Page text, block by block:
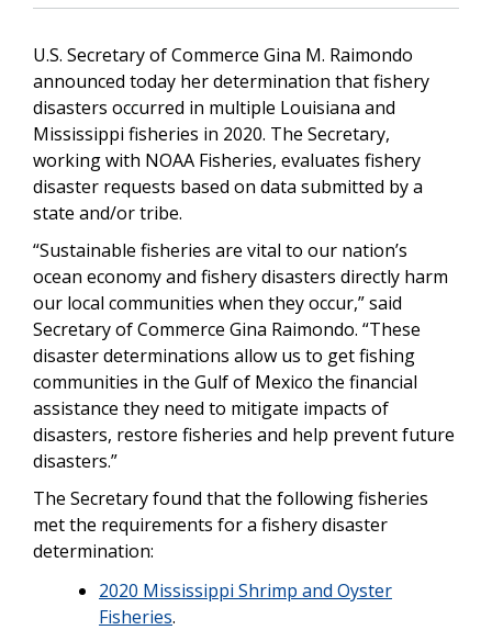
U.S. Secretary of Commerce Gina M. Raimondo
announced today her determination that fishery
disasters occurred in multiple Louisiana and
Mississippi fisheries in 2020. The Secretary,
working with NOAA Fisheries, evaluates fishery
disaster requests based on data submitted by a
state and/or tribe.
“Sustainable fisheries are vital to our nation’s
ocean economy and fishery disasters directly harm
our local communities when they occur,” said
Secretary of Commerce Gina Raimondo. “These
disaster determinations allow us to get fishing
communities in the Gulf of Mexico the financial
assistance they need to mitigate impacts of
disasters, restore fisheries and help prevent future
disasters.”
The Secretary found that the following fisheries
met the requirements for a fishery disaster
determination:
2020 Mississippi Shrimp and Oyster
Fisheries.